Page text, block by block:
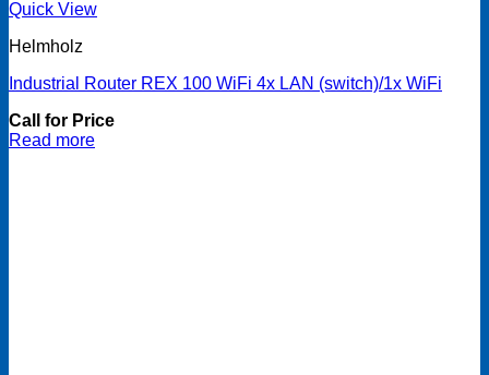
Quick View
Helmholz
Industrial Router REX 100 WiFi 4x LAN (switch)/1x WiFi
Call for Price
Read more